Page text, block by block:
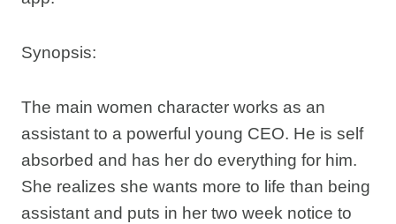
Synopsis:
The main women character works as an
assistant to a powerful young CEO. He is self
absorbed and has her do everything for him.
She realizes she wants more to life than being
assistant and puts in her two week notice to